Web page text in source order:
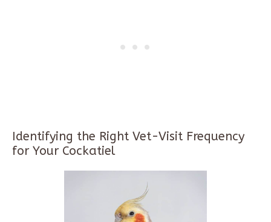
Identifying the Right Vet-Visit Frequency
for Your Cockatiel